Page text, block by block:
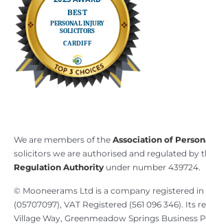
We are members of the Association of
solicitors we are authorised and regulated by
Regulation Authorityunder number 439724.
© Mooneerams Ltd is a company registered in
(05707097), VAT Registered (561 096 346). Its
Village Way, Greenmeadow Springs Business